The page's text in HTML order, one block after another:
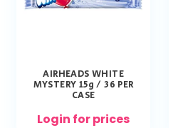
AIRHEADS WHITE
MYSTERY 15g / 36 PER
CASE
Login for prices